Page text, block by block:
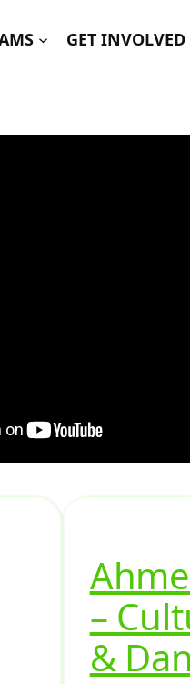
GET INVOLVED
–
&